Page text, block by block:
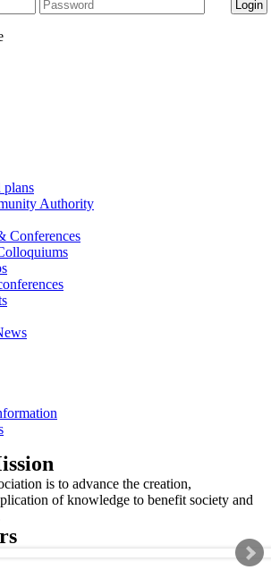
plans
Authority
Conferences
is to advance the creation,
of knowledge to benefit society and